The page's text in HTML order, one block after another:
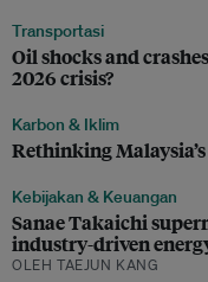
Transportasi
Oil shocks and
2026 crisis?
Karbon & Iklim
Rethinking
Kebijakan & Keuangan
Sanae Takaichi
industry-driven
OLEH TAEJUN KANG